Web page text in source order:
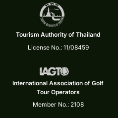
Tourism Authority of Thailand
License No.: 11/08459
International Association of Golf
Tour Operators
Member No.: 2108